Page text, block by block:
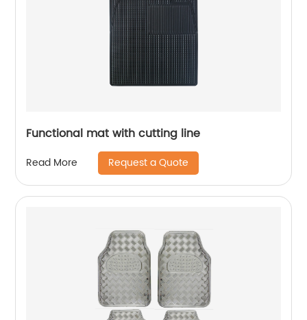
Functional mat with cutting line
Read More Request a Quote